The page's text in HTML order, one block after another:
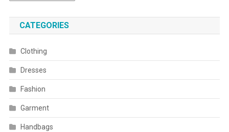
CATEGORIES
Clothing
Dresses
Fashion
Garment
Handbags